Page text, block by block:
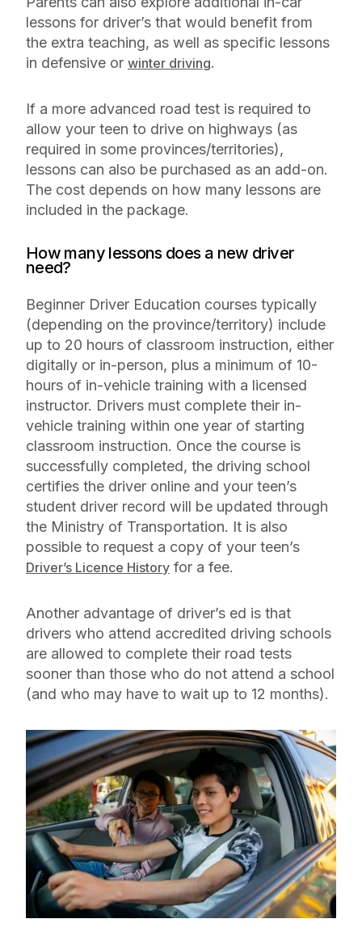
lessons for driver’s that would benefit from
the extra teaching, as well as specific lessons
in defensive or winter driving.
If a more advanced road test is required to
allow your teen to drive on highways (as
required in some provinces/territories),
lessons can also be purchased as an add-on.
The cost depends on how many lessons are
included in the package.
How many lessons does a new driver
need?
Beginner Driver Education courses typically
(depending on the province/territory) include
up to 20 hours of classroom instruction, either
digitally or in-person, plus a minimum of 10-
hours of in-vehicle training with a licensed
instructor. Drivers must complete their in-
vehicle training within one year of starting
classroom instruction. Once the course is
successfully completed, the driving school
certifies the driver online and your teen’s
student driver record will be updated through
the Ministry of Transportation. It is also
possible to request a copy of your teen’s
Driver’s Licence History for a fee.
Another advantage of driver’s ed is that
drivers who attend accredited driving schools
are allowed to complete their road tests
sooner than those who do not attend a school
(and who may have to wait up to 12 months).